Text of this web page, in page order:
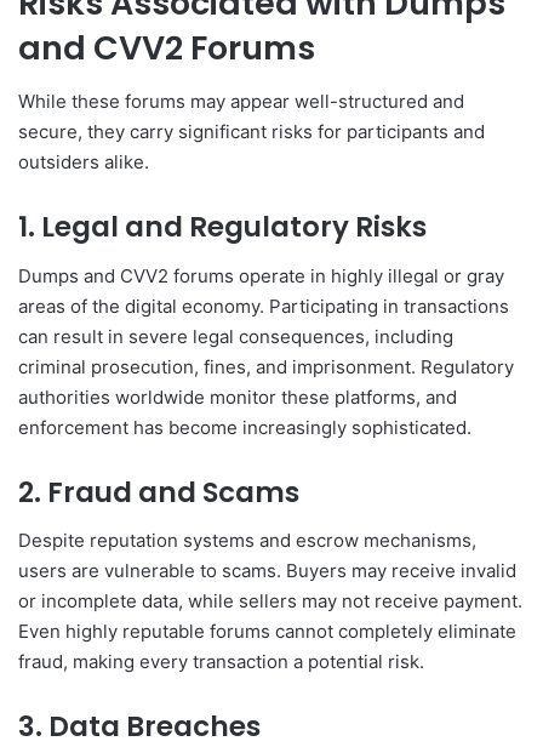
and CVV2 Forums
While these forums may appear well-structured and
secure, they carry significant risks for participants and
outsiders alike.
1. Legal and Regulatory Risks
Dumps and CVV2 forums operate in highly illegal or gray
areas of the digital economy. Participating in transactions
can result in severe legal consequences, including
criminal prosecution, fines, and imprisonment. Regulatory
authorities worldwide monitor these platforms, and
enforcement has become increasingly sophisticated.
2. Fraud and Scams
Despite reputation systems and escrow mechanisms,
users are vulnerable to scams. Buyers may receive invalid
or incomplete data, while sellers may not receive payment.
Even highly reputable forums cannot completely eliminate
fraud, making every transaction a potential risk.
3. Data Breaches